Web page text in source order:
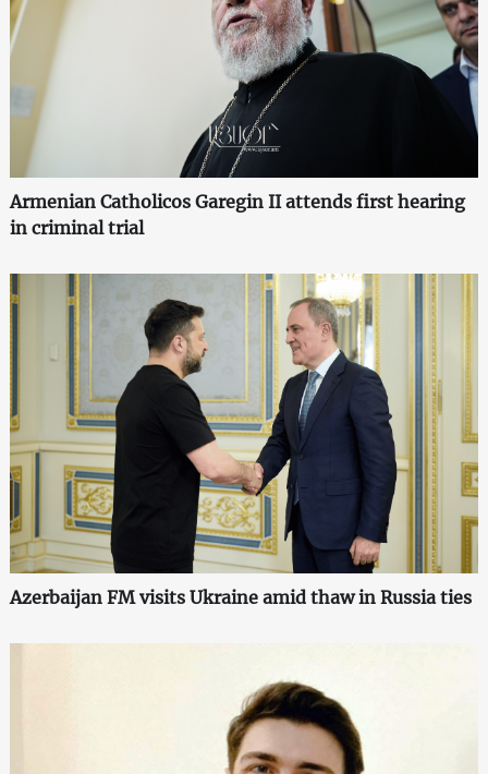
Armenian Catholicos Garegin II attends first hearing
in criminal trial
Azerbaijan FM visits Ukraine amid thaw in Russia ties